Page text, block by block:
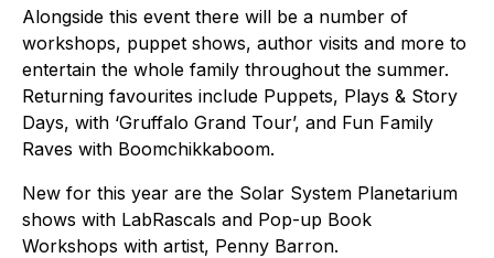
Alongside this event there will be a number of
workshops, puppet shows, author visits and more to
entertain the whole family throughout the summer.
Returning favourites include Puppets, Plays & Story
Days, with ‘Gruffalo Grand Tour’, and Fun Family
Raves with Boomchikkaboom.
New for this year are the Solar System Planetarium
shows with LabRascals and Pop-up Book
Workshops with artist, Penny Barron.